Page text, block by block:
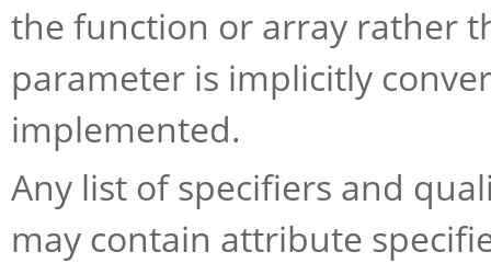
the function or array rather
parameter is implicitly
implemented.
Any list of specifiers and
may contain attribute